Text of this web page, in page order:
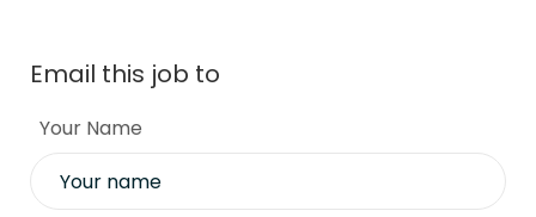
Email this job to
Your Name